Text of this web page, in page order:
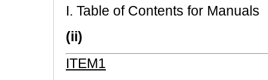
I. Table of Contents for Manuals
(ii)
ITEM1